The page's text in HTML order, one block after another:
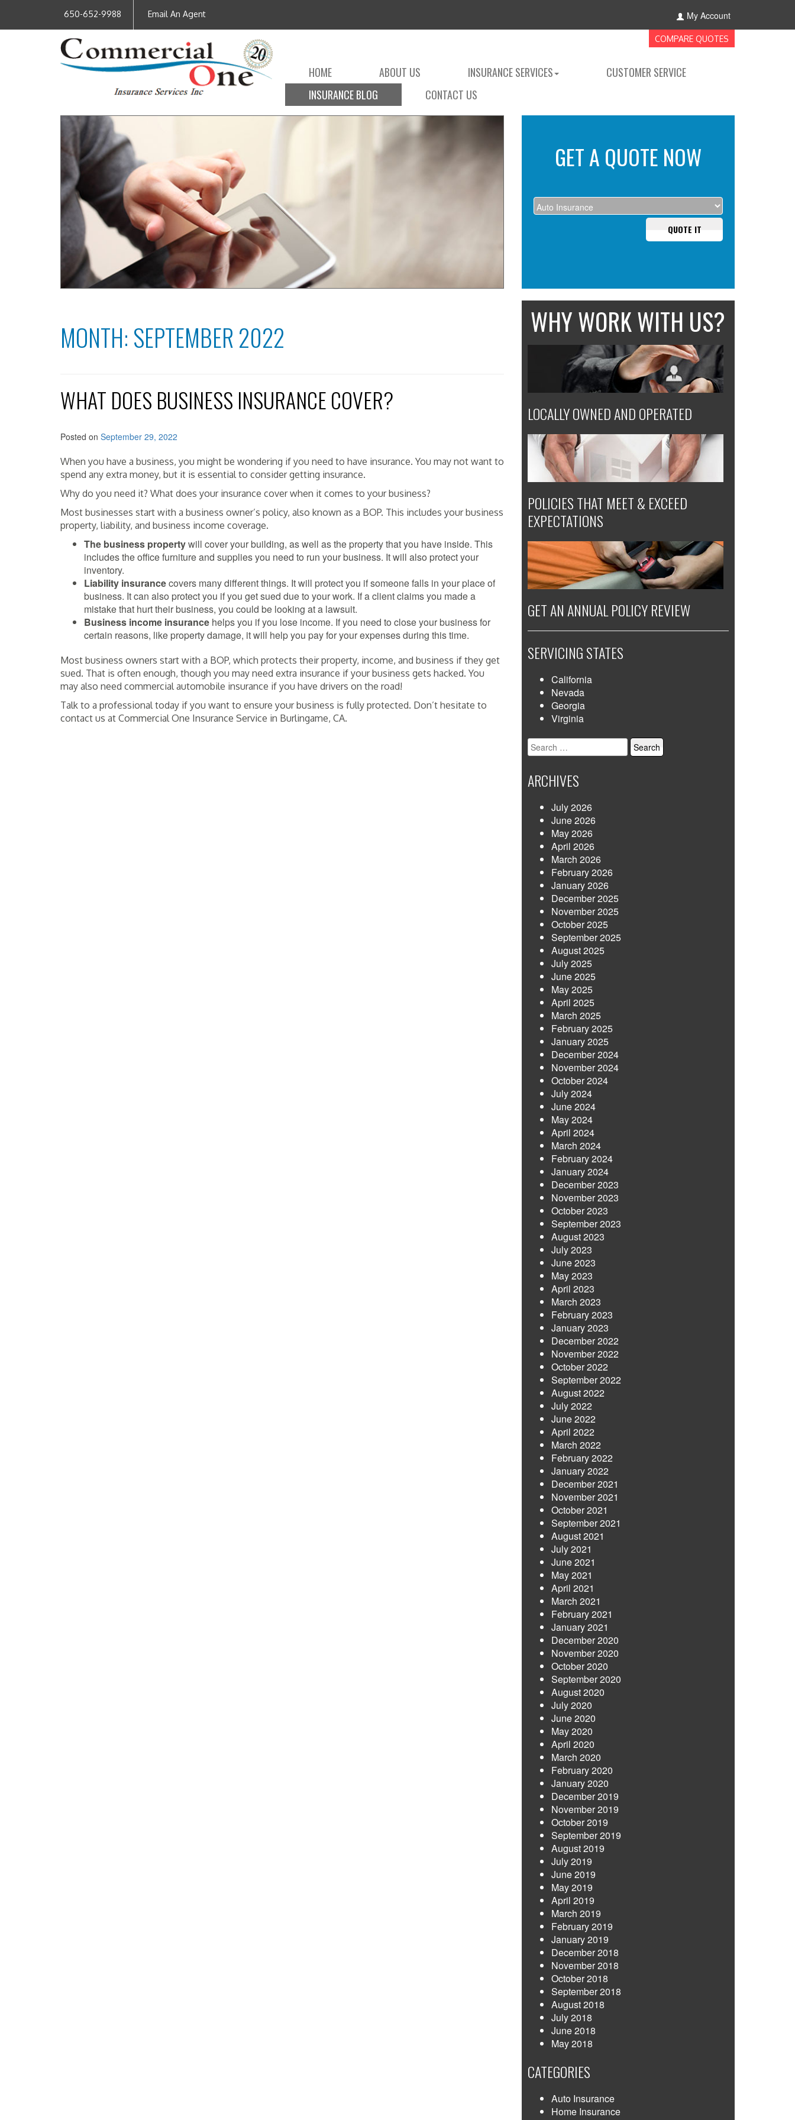
650-652-9988 Email An Agent My Account
COMPARE QUOTES
HOME ABOUT US INSURANCE SERVICES
CUSTOMER SERVICE
INSURANCE BLOG
CONTACT US
GET A QUOTE NOW
QUOTE IT
MONTH: SEPTEMBER 2022
WHAT DOES BUSINESS INSURANCE COVER?
Posted on September 29, 2022
When you have a business, you might be wondering if you need to have insurance. You may not want to
spend any extra money, but it is essential to consider getting insurance.
Why do you need it? What does your insurance cover when it comes to your business?
Most businesses start with a business owner’s policy, also known as a BOP. This includes your business
property, liability, and business income coverage.
The business propertywill cover your building, as well as the property that you have inside. This
includes the office furniture and supplies you need to run your business. It will also protect your
inventory.
Liability insurancecovers many different things. It will protect you if someone falls in your place of
business. It can also protect you if you get sued due to your work. If a client claims you made a
mistake that hurt their business, you could be looking at a lawsuit.
Business income insurance helps you if you lose income. If you need to close your business for
certain reasons, like property damage, it will help you pay for your expenses during this time.
Most business owners start with a BOP, which protects their property, income, and business if they get
sued. That is often enough, though you may need extra insurance if your business gets hacked. You
may also need commercial automobile insurance if you have drivers on the road!
Talk to a professional today if you want to ensure your business is fully protected. Don’t hesitate to
contact us at Commercial One Insurance Service in Burlingame, CA.
WHY WORK WITH US?
LOCALLY OWNED AND OPERATED
POLICIES THAT MEET & EXCEED
EXPECTATIONS
GET AN ANNUAL POLICY REVIEW
SERVICING STATES
California
Nevada
Georgia
Virginia
Search
for:
ARCHIVES
July 2026
June 2026
May 2026
April 2026
March 2026
February 2026
January 2026
December 2025
November 2025
October 2025
September 2025
August 2025
July 2025
June 2025
May 2025
April 2025
March 2025
February 2025
January 2025
December 2024
November 2024
October 2024
July 2024
June 2024
May 2024
April 2024
March 2024
February 2024
January 2024
December 2023
November 2023
October 2023
September 2023
August 2023
July 2023
June 2023
May 2023
April 2023
March 2023
February 2023
January 2023
December 2022
November 2022
October 2022
September 2022
August 2022
July 2022
June 2022
April 2022
March 2022
February 2022
January 2022
December 2021
November 2021
October 2021
September 2021
August 2021
July 2021
June 2021
May 2021
April 2021
March 2021
February 2021
January 2021
December 2020
November 2020
October 2020
September 2020
August 2020
July 2020
June 2020
May 2020
April 2020
March 2020
February 2020
January 2020
December 2019
November 2019
October 2019
September 2019
August 2019
July 2019
June 2019
May 2019
April 2019
March 2019
February 2019
January 2019
December 2018
November 2018
October 2018
September 2018
August 2018
July 2018
June 2018
May 2018
CATEGORIES
Auto Insurance
Home Insurance